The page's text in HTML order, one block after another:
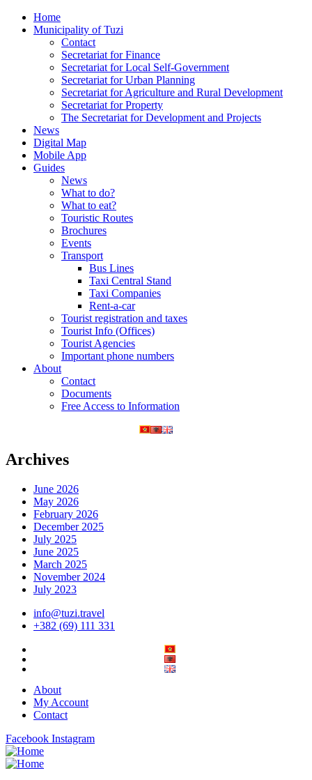
Home
Municipality of Tuzi
Contact
Secretariat for Finance
Secretariat for Local Self-Government
Secretariat for Urban Planning
Secretariat for Agriculture and Rural Development
Secretariat for Property
The Secretariat for Development and Projects
News
Digital Map
Mobile App
Guides
News
What to do?
What to eat?
Touristic Routes
Brochures
Events
Transport
Bus Lines
Taxi Central Stand
Taxi Companies
Rent-a-car
Tourist registration and taxes
Tourist Info (Offices)
Tourist Agencies
Important phone numbers
About
Contact
Documents
Free Access to Information
Archives
June 2026
May 2026
February 2026
December 2025
July 2025
June 2025
March 2025
November 2024
July 2023
info@tuzi.travel
+382 (69) 111 331
About
My Account
Contact
Facebook Instagram